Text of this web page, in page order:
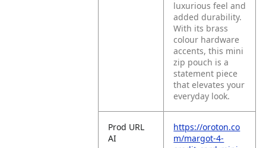
luxurious feel and
added durability.
With its brass
colour hardware
accents, this mini
zip pouch is a
statement piece
that elevates your
everyday look.
Prod URL
AI
https://oroton.co
m/margot-4-